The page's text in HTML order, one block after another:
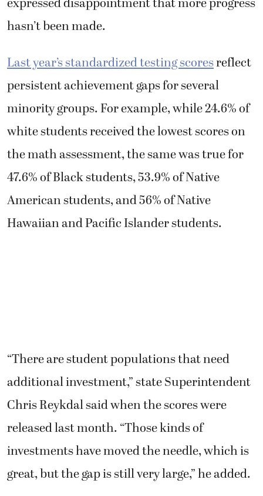
hasn’t been made.
Last year’s standardized testing scoresreflect
persistent achievement gaps for several
minority groups. For example, while 24.6% of
white students received the lowest scores on
the math assessment, the same was true for
47.6% of Black students, 53.9% of Native
American students, and 56% of Native
Hawaiian and Pacific Islander students.
“There are student populations that need
additional investment,” state Superintendent
Chris Reykdal said when the scores were
released last month. “Those kinds of
investments have moved the needle, which is
great, but the gap is still very large,” he added.